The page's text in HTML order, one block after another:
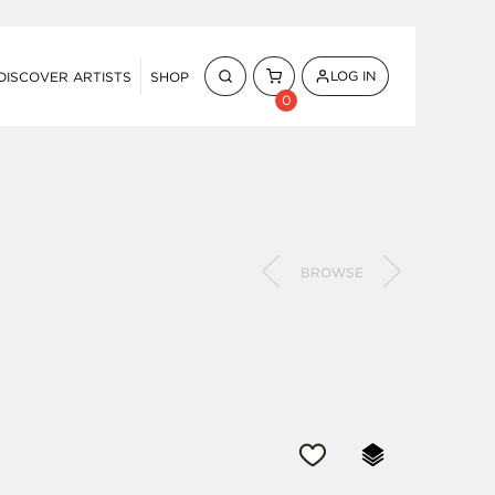
ARTISTS
SHOP
0
LOG IN
BROWSE